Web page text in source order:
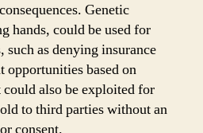
Genetic
hands, could be used for
as denying insurance
opportunities based on
also be exploited for
to third parties without an